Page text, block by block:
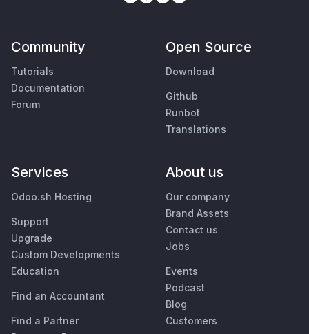
Community
Tutorials
Documentation
Forum
Open Source
Download
Github
Runbot
Translations
Services
Odoo.sh Hosting
Support
Upgrade
Custom Developments
Education
Find an Accountant
Find a Partner
About us
Our company
Brand Assets
Contact us
Jobs
Events
Podcast
Blog
Customers